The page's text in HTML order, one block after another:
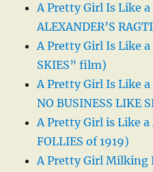
A Pretty Girl Is Like
ALEXANDER’S
A Pretty Girl Is Like
SKIES” film)
A Pretty Girl Is Like a
NO BUSINESS LIKE
A Pretty Girl is Like a
FOLLIES of 1919)
A Pretty Girl Milking